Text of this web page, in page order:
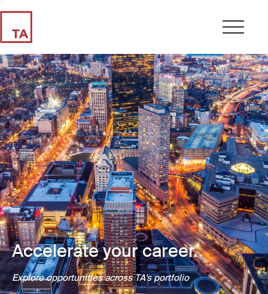
Accelerate your career.
Explore opportunities across TA's portfolio